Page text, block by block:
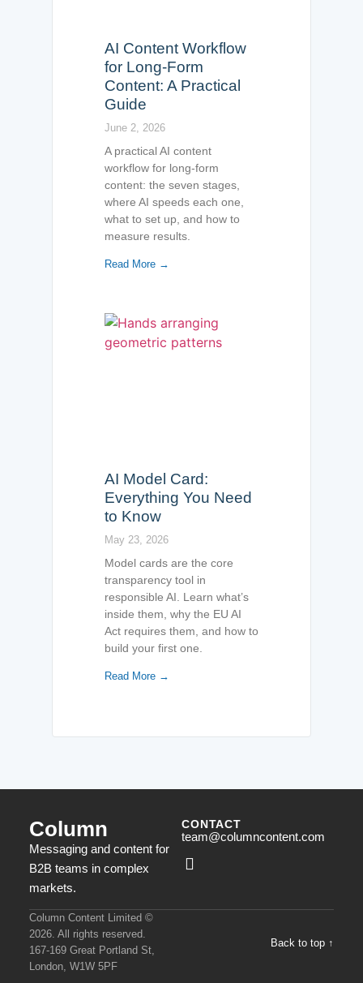
AI Content Workflow
for Long-Form
Content: A Practical
Guide
June 2, 2026
A practical AI content
workflow for long-form
content: the seven stages,
where AI speeds each one,
what to set up, and how to
measure results.
Read More →
AI Model Card:
Everything You Need
to Know
May 23, 2026
Model cards are the core
transparency tool in
responsible AI. Learn what’s
inside them, why the EU AI
Act requires them, and how to
build your first one.
Read More →
Column
Messaging and content for
B2B teams in complex
markets.
CONTACT
team@columncontent.com
Column Content Limited ©
2026. All rights reserved.
167-169 Great Portland St,
London, W1W 5PF
Back to top ↑